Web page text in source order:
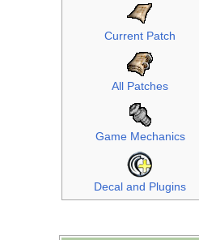
Current Patch
All Patches
Game Mechanics
Decal and Plugins